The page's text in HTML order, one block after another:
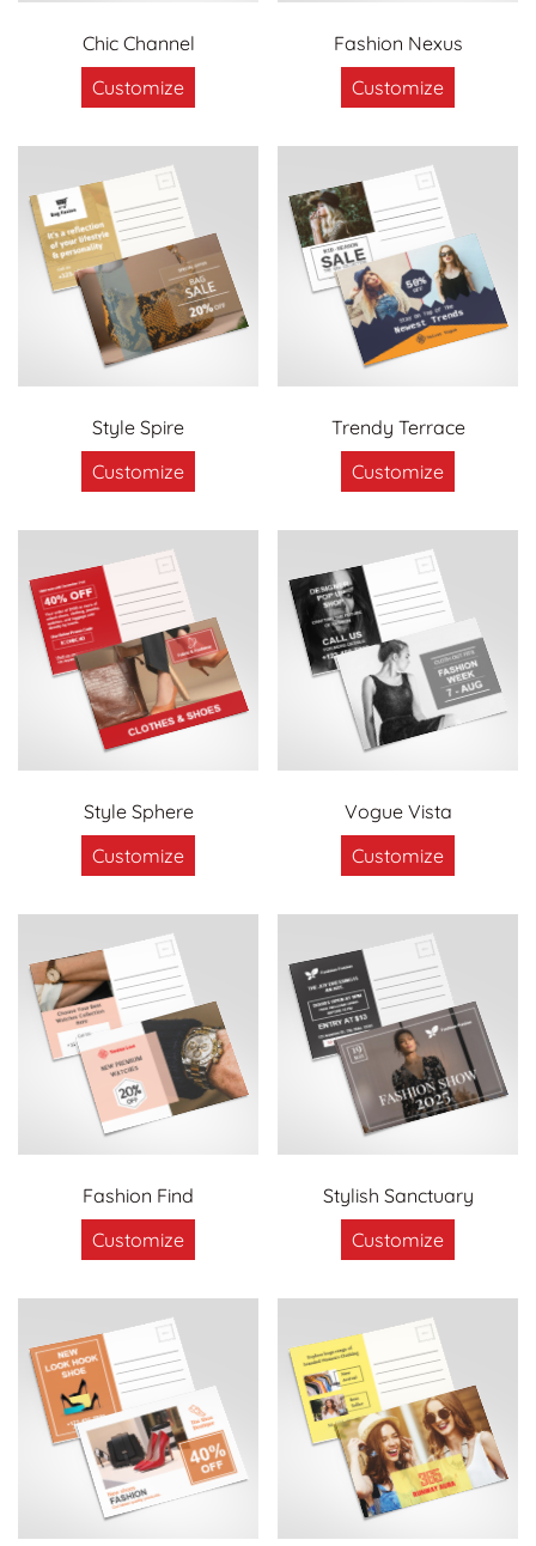
Chic Channel
Customize
Fashion Nexus
Customize
Style Spire
Customize
Trendy Terrace
Customize
Style Sphere
Customize
Vogue Vista
Customize
Fashion Find
Customize
Stylish Sanctuary
Customize